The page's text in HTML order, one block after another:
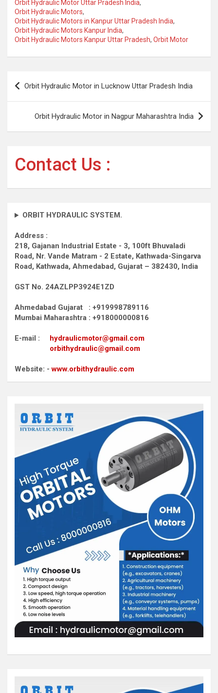
Orbit Hydraulic Motor Uttar Pradesh India,
Orbit Hydraulic Motors,
Orbit Hydraulic Motors in Kanpur Uttar Pradesh India,
Orbit Hydraulic Motors Kanpur India,
Orbit Hydraulic Motors Kanpur Uttar Pradesh, Orbit Motor
Post
navigation
Orbit Hydraulic Motor in Lucknow Uttar Pradesh India
Orbit Hydraulic Motor in Nagpur Maharashtra India
Contact Us :
ORBIT HYDRAULIC SYSTEM.
Address :
218, Gajanan Industrial Estate - 3, 100ft Bhuvaladi
Road, Nr. Vande Matram - 2 Estate, Kathwada-Singarva
Road, Kathwada, Ahmedabad, Gujarat – 382430, India
GST No. 24AZLPP3924E1ZD
Ahmedabad Gujarat : +919998789116
Mumbai Maharashtra : +918000000816
E-mail :
hydraulicmotor@gmail.com
orbithydraulic@gmail.com
Website: -www.orbithydraulic.com